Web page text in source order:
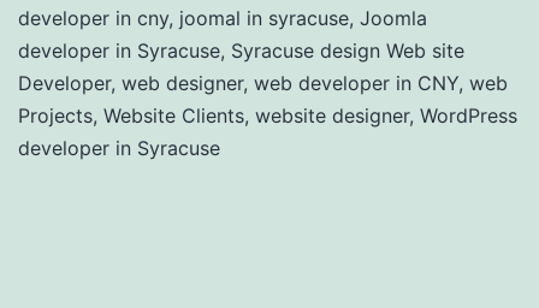
developer in cny, joomal in syracuse, Joomla
developer in Syracuse, Syracuse design Web site
Developer, web designer, web developer in CNY, web
Projects, Website Clients, website designer, WordPress
developer in Syracuse